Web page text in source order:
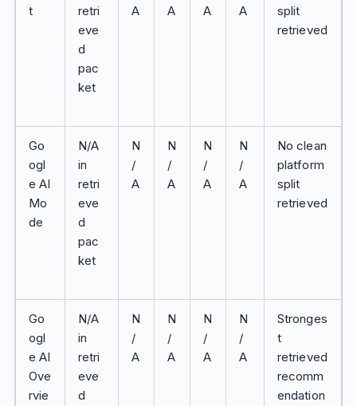
t
retri
eve
d
pac
ket
A
A
A
A
split
retrieved
Go
ogl
e AI
Mo
de
N/A
in
retri
eve
d
pac
ket
N
/
A
N
/
A
N
/
A
N
/
A
No clean
platform
split
retrieved
Go
ogl
e AI
Ove
rvie
N/A
in
retri
eve
d
N
/
A
N
/
A
N
/
A
N
/
A
Stronges
t
retrieved
recomm
endation